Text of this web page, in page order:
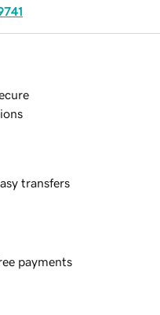
transfers
payments